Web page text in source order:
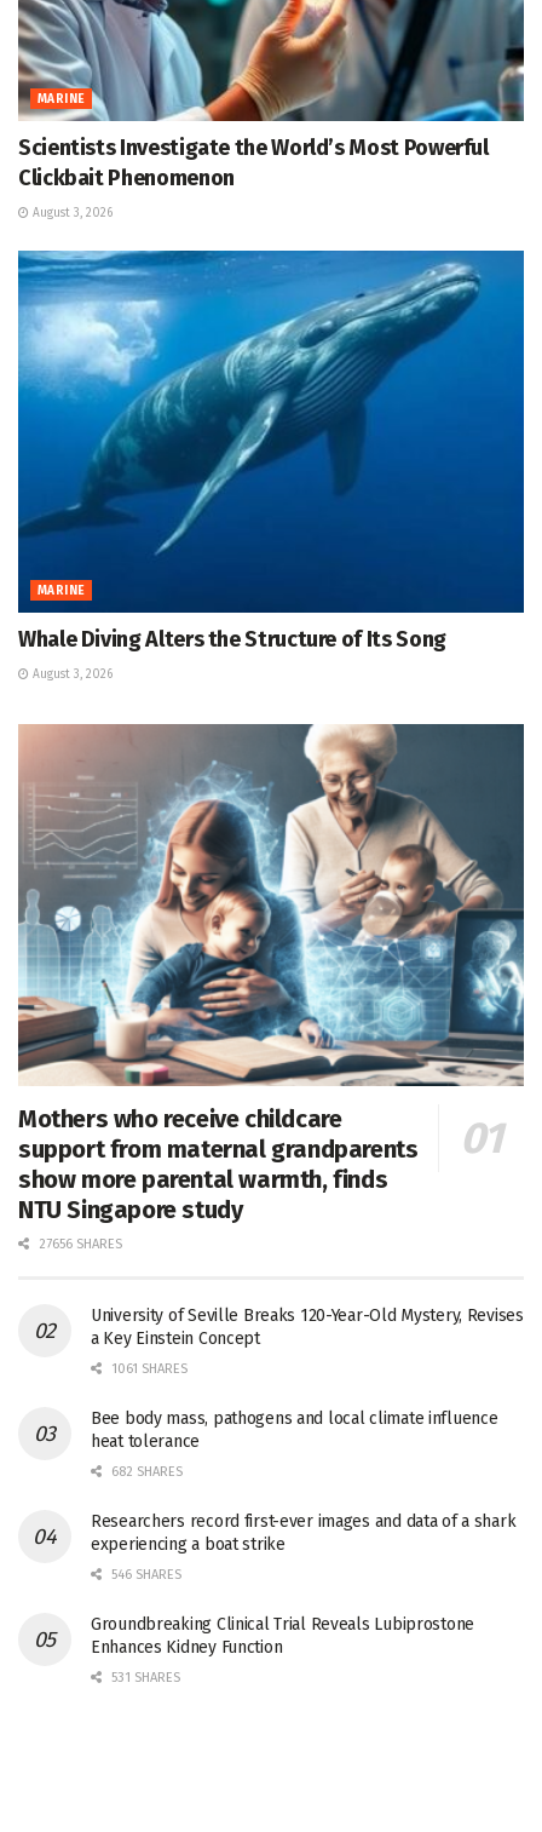
MARINE
Scientists Investigate the World’s Most Powerful
Clickbait Phenomenon
August 3, 2026
MARINE
Whale Diving Alters the Structure of Its Song
August 3, 2026
Mothers who receive childcare
support from maternal grandparents
show more parental warmth, finds
NTU Singapore study
27656 SHARES
University of Seville Breaks 120-Year-Old Mystery, Revises
a Key Einstein Concept
1061 SHARES
Bee body mass, pathogens and local climate influence
heat tolerance
682 SHARES
Researchers record first-ever images and data of a shark
experiencing a boat strike
546 SHARES
Groundbreaking Clinical Trial Reveals Lubiprostone
Enhances Kidney Function
531 SHARES